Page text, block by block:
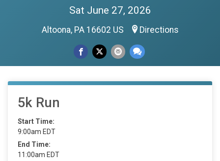
Sat June 27, 2026
Altoona, PA 16602 US Directions
5k Run
Start Time:
9:00am EDT
End Time:
11:00am EDT